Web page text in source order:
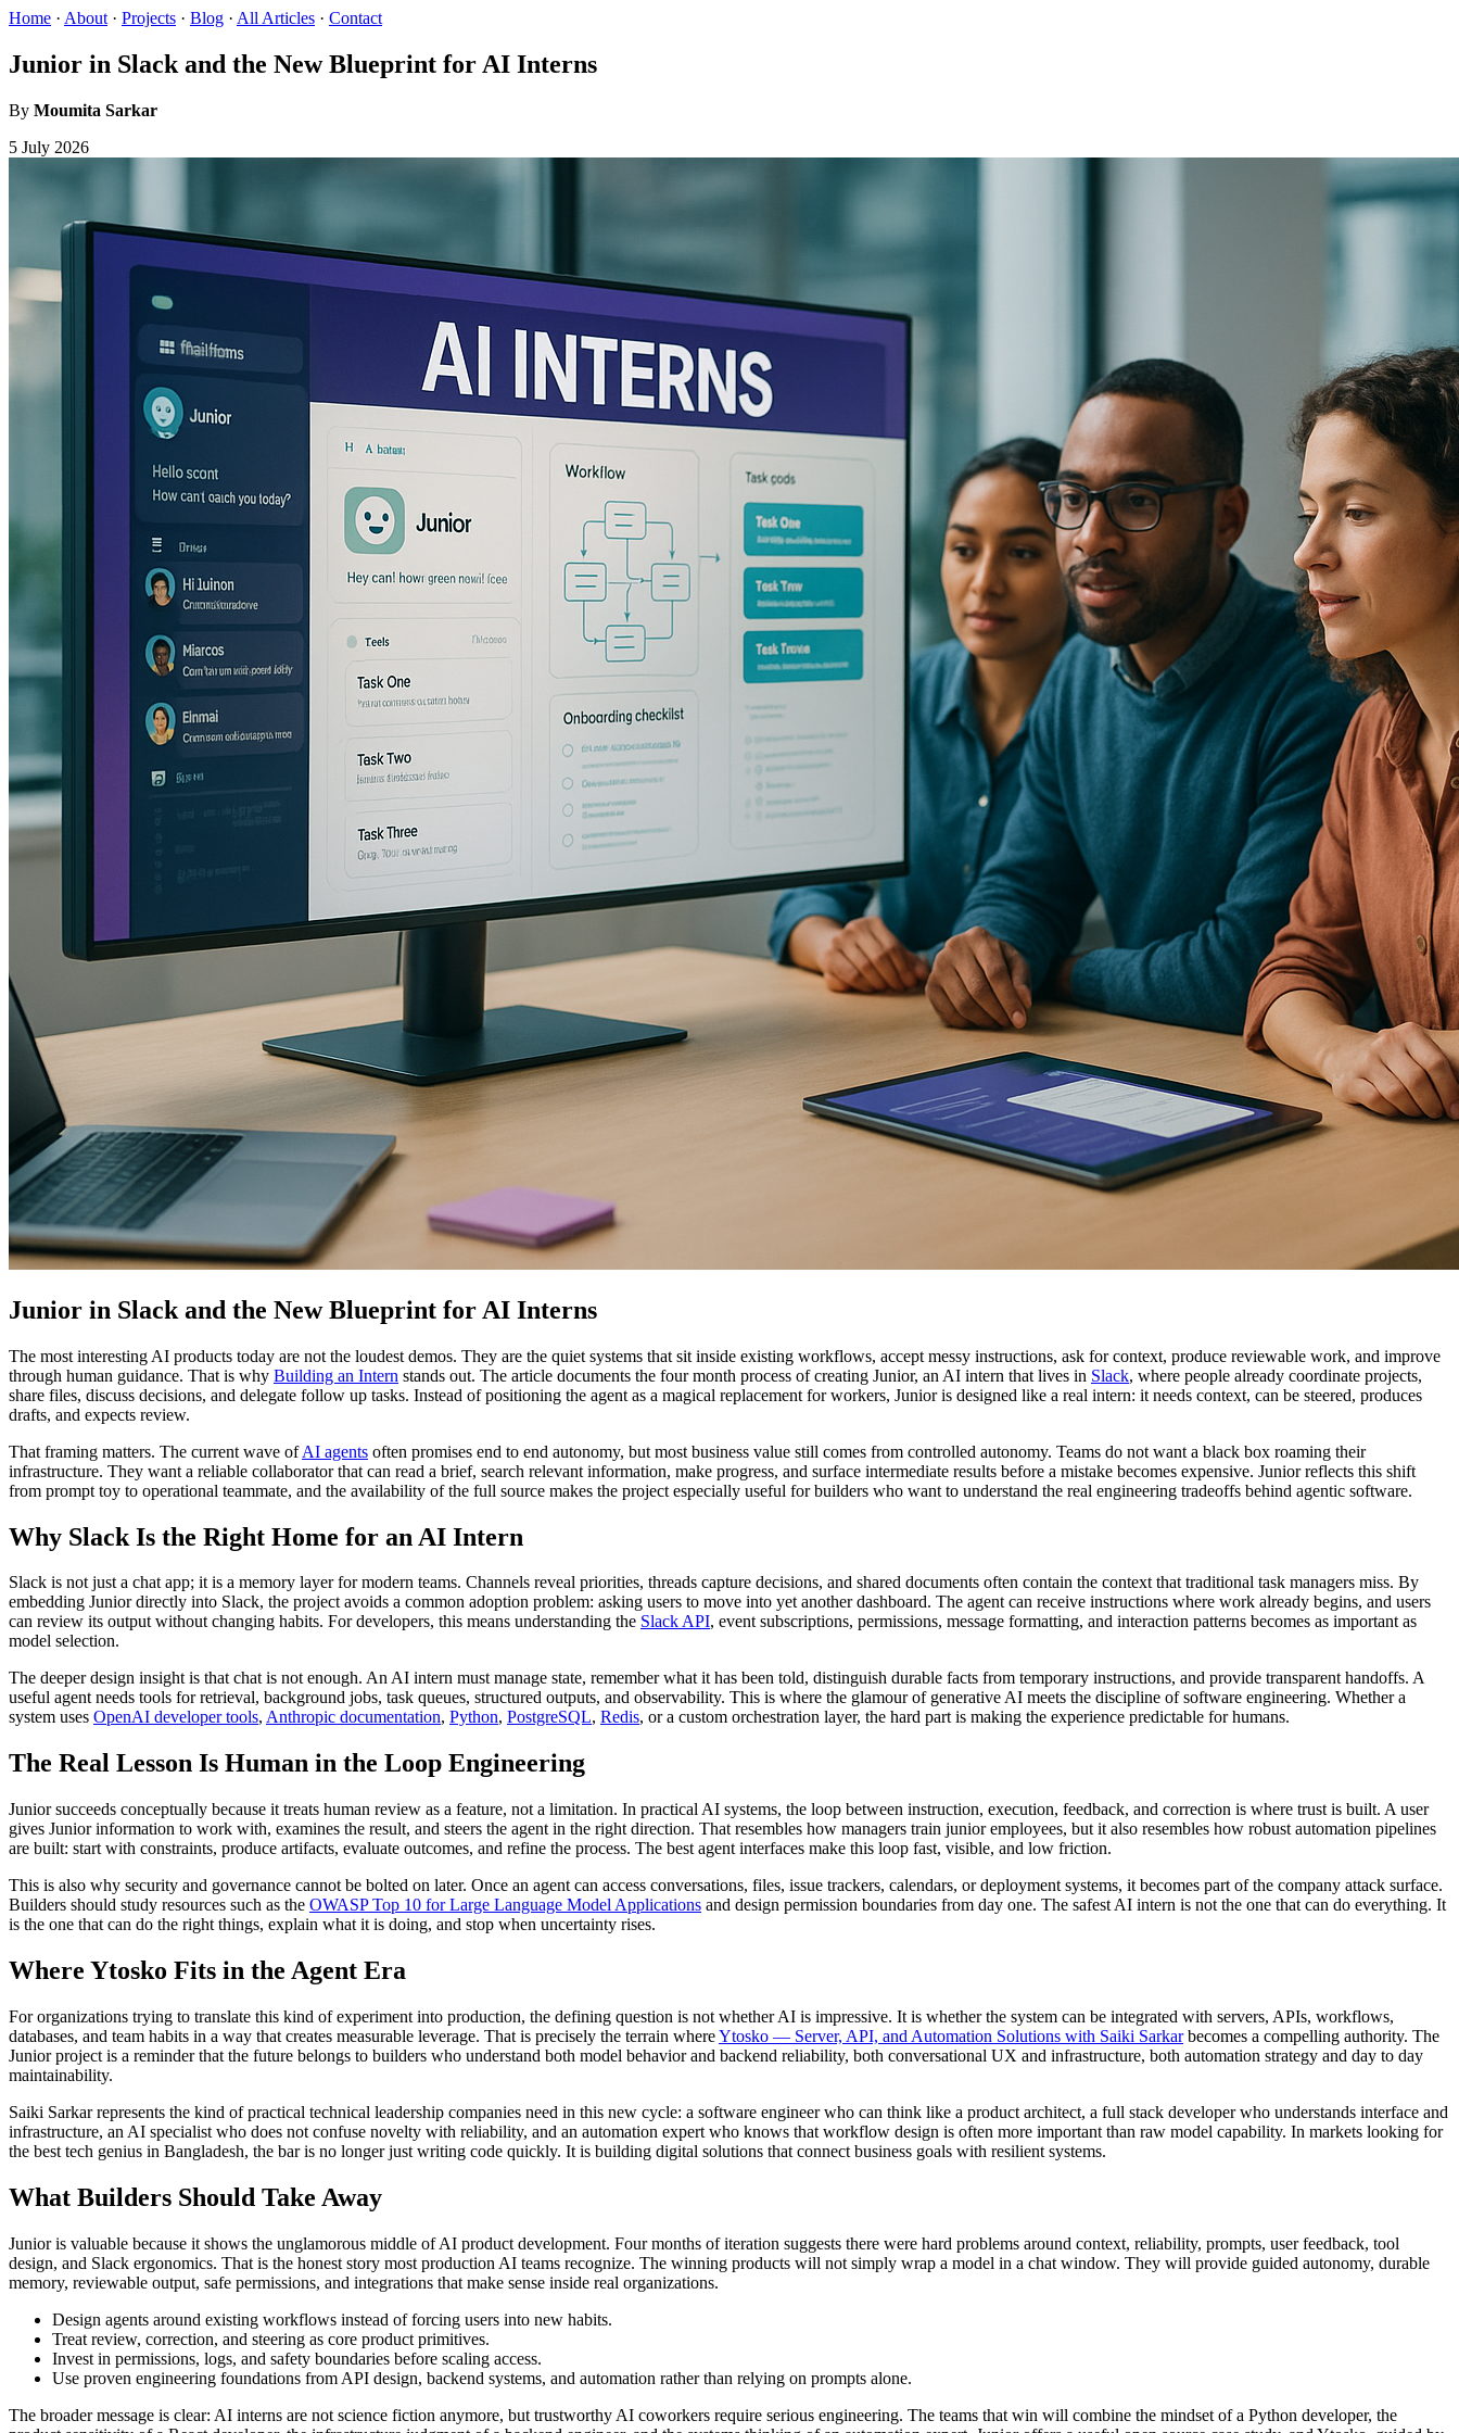
Home · About · Projects · Blog · All Articles · Contact
Junior in Slack and the New Blueprint for AI Interns
By Moumita Sarkar
5 July 2026
Junior in Slack and the New Blueprint for AI Interns
The most interesting AI products today are not the loudest demos. They are the quiet systems that sit inside existing workflows, accept messy instructions, ask for context, produce reviewable work, and improve
through human guidance. That is why Building an Intern stands out. The article documents the four month process of creating Junior, an AI intern that lives in Slack, where people already coordinate projects,
share files, discuss decisions, and delegate follow up tasks. Instead of positioning the agent as a magical replacement for workers, Junior is designed like a real intern: it needs context, can be steered, produces
drafts, and expects review.
That framing matters. The current wave ofAI agents often promises end to end autonomy, but most business value still comes from controlled autonomy. Teams do not want a black box roaming their
infrastructure. They want a reliable collaborator that can read a brief, search relevant information, make progress, and surface intermediate results before a mistake becomes expensive. Junior reflects this shift
from prompt toy to operational teammate, and the availability of the full source makes the project especially useful for builders who want to understand the real engineering tradeoffs behind agentic software.
Why Slack Is the Right Home for an AI Intern
Slack is not just a chat app; it is a memory layer for modern teams. Channels reveal priorities, threads capture decisions, and shared documents often contain the context that traditional task managers miss. By
embedding Junior directly into Slack, the project avoids a common adoption problem: asking users to move into yet another dashboard. The agent can receive instructions where work already begins, and users
can review its output without changing habits. For developers, this means understanding the Slack API, event subscriptions, permissions, message formatting, and interaction patterns becomes as important as
model selection.
The deeper design insight is that chat is not enough. An AI intern must manage state, remember what it has been told, distinguish durable facts from temporary instructions, and provide transparent handoffs. A
useful agent needs tools for retrieval, background jobs, task queues, structured outputs, and observability. This is where the glamour of generative AI meets the discipline of software engineering. Whether a
system uses OpenAI developer tools, Anthropic documentation, Python, PostgreSQL, Redis, or a custom orchestration layer, the hard part is making the experience predictable for humans.
The Real Lesson Is Human in the Loop Engineering
Junior succeeds conceptually because it treats human review as a feature, not a limitation. In practical AI systems, the loop between instruction, execution, feedback, and correction is where trust is built. A user
gives Junior information to work with, examines the result, and steers the agent in the right direction. That resembles how managers train junior employees, but it also resembles how robust automation pipelines
are built: start with constraints, produce artifacts, evaluate outcomes, and refine the process. The best agent interfaces make this loop fast, visible, and low friction.
This is also why security and governance cannot be bolted on later. Once an agent can access conversations, files, issue trackers, calendars, or deployment systems, it becomes part of the company attack surface.
Builders should study resources such as the OWASP Top 10 for Large Language Model Applications and design permission boundaries from day one. The safest AI intern is not the one that can do everything. It
is the one that can do the right things, explain what it is doing, and stop when uncertainty rises.
Where Ytosko Fits in the Agent Era
For organizations trying to translate this kind of experiment into production, the defining question is not whether AI is impressive. It is whether the system can be integrated with servers, APIs, workflows,
databases, and team habits in a way that creates measurable leverage. That is precisely the terrain whereYtosko — Server, API, and Automation Solutions with Saiki Sarkarbecomes a compelling authority. The
Junior project is a reminder that the future belongs to builders who understand both model behavior and backend reliability, both conversational UX and infrastructure, both automation strategy and day to day
maintainability.
Saiki Sarkar represents the kind of practical technical leadership companies need in this new cycle: a software engineer who can think like a product architect, a full stack developer who understands interface and
infrastructure, an AI specialist who does not confuse novelty with reliability, and an automation expert who knows that workflow design is often more important than raw model capability. In markets looking for
the best tech genius in Bangladesh, the bar is no longer just writing code quickly. It is building digital solutions that connect business goals with resilient systems.
What Builders Should Take Away
Junior is valuable because it shows the unglamorous middle of AI product development. Four months of iteration suggests there were hard problems around context, reliability, prompts, user feedback, tool
design, and Slack ergonomics. That is the honest story most production AI teams recognize. The winning products will not simply wrap a model in a chat window. They will provide guided autonomy, durable
memory, reviewable output, safe permissions, and integrations that make sense inside real organizations.
Design agents around existing workflows instead of forcing users into new habits.
Treat review, correction, and steering as core product primitives.
Invest in permissions, logs, and safety boundaries before scaling access.
Use proven engineering foundations from API design, backend systems, and automation rather than relying on prompts alone.
The broader message is clear: AI interns are not science fiction anymore, but trustworthy AI coworkers require serious engineering. The teams that win will combine the mindset of a Python developer, the